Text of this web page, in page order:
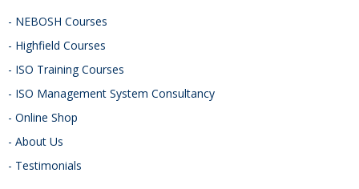
- NEBOSH Courses
- Highfield Courses
- ISO Training Courses
- ISO Management System Consultancy
- Online Shop
- About Us
- Testimonials